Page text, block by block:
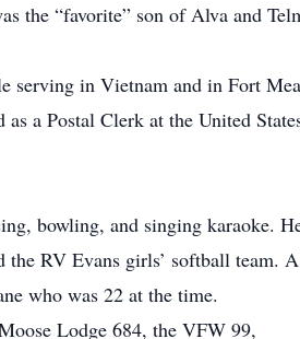
the “favorite” son of Alva and
serving in Vietnam and in Fort
a Postal Clerk at the United
bowling, and singing karaoke.
RV Evans girls’ softball team.
who was 22 at the time.
Lodge 684, the VFW 99,